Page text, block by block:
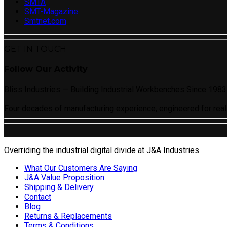
SMT-Magazine
Smtnet.com
Overriding the industrial digital divide at J&A Industries
What Our Customers Are Saying
J&A Value Proposition
Shipping & Delivery
Contact
Blog
Returns & Replacements